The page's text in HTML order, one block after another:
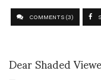
COMMENTS (3)
Dear Shaded